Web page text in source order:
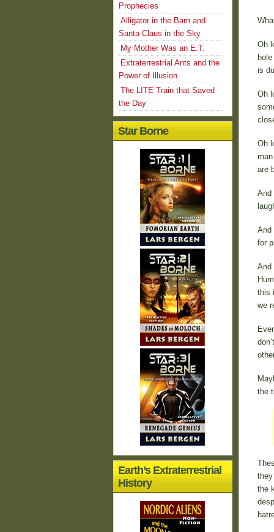
Oh
is
Oh
Oh
are
And
And
for
And
this
we
the
the
Prophecies
Alligator in the Barn and
Santa Claus in the Sky
My Mother Was an E.T.
Extraterrestrial Ants and the
Power of Illusion
The LITE Train that Saved
the Day
Star Borne
Earth’s Extraterrestrial
History